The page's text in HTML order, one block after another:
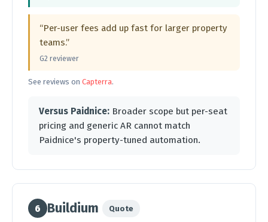
“Per-user fees add up fast for larger property
teams.”
G2 reviewer
See reviews on Capterra.
Versus Paidnice: Broader scope but per-seat
pricing and generic AR cannot match
Paidnice's property-tuned automation.
6 Buildium Quote